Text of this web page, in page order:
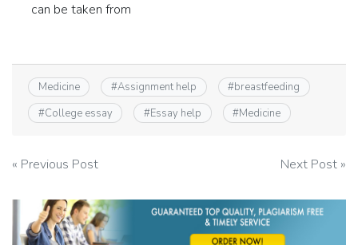
can be taken from
Medicine #Assignment help #breastfeeding
#College essay #Essay help #Medicine
Post
navigation
« Previous Post Next Post »